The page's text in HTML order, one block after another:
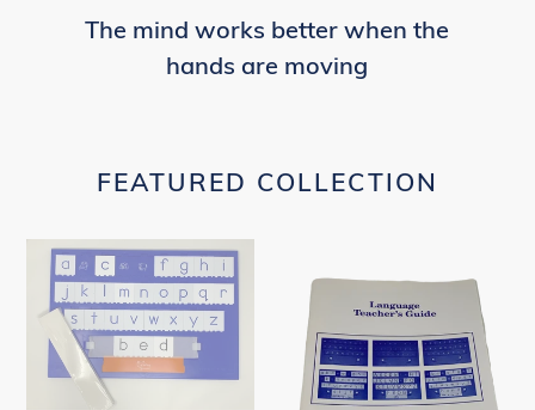
The mind works better when the
hands are moving
FEATURED COLLECTION
Tracing
Paper
5-
Pack
Teachers
Guide